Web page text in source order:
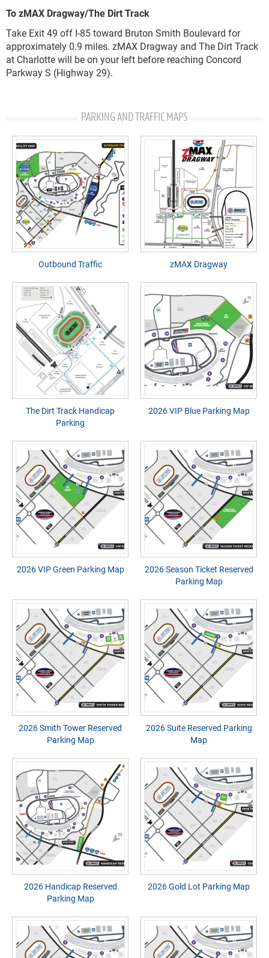
To zMAX Dragway/The Dirt Track
Take Exit 49 off I-85 toward Bruton Smith Boulevard for
approximately 0.9 miles. zMAX Dragway and The Dirt Track
at Charlotte will be on your left before reaching Concord
Parkway S (Highway 29).
PARKING AND TRAFFIC MAPS
Outbound Traffic zMAX Dragway
The Dirt Track Handicap
Parking
2026 VIP Blue Parking Map
2026 VIP Green Parking Map
2026 Season Ticket Reserved
Parking Map
2026 Smith Tower Reserved
Parking Map
2026 Suite Reserved Parking
Map
2026 Handicap Reserved
Parking Map
2026 Gold Lot Parking Map